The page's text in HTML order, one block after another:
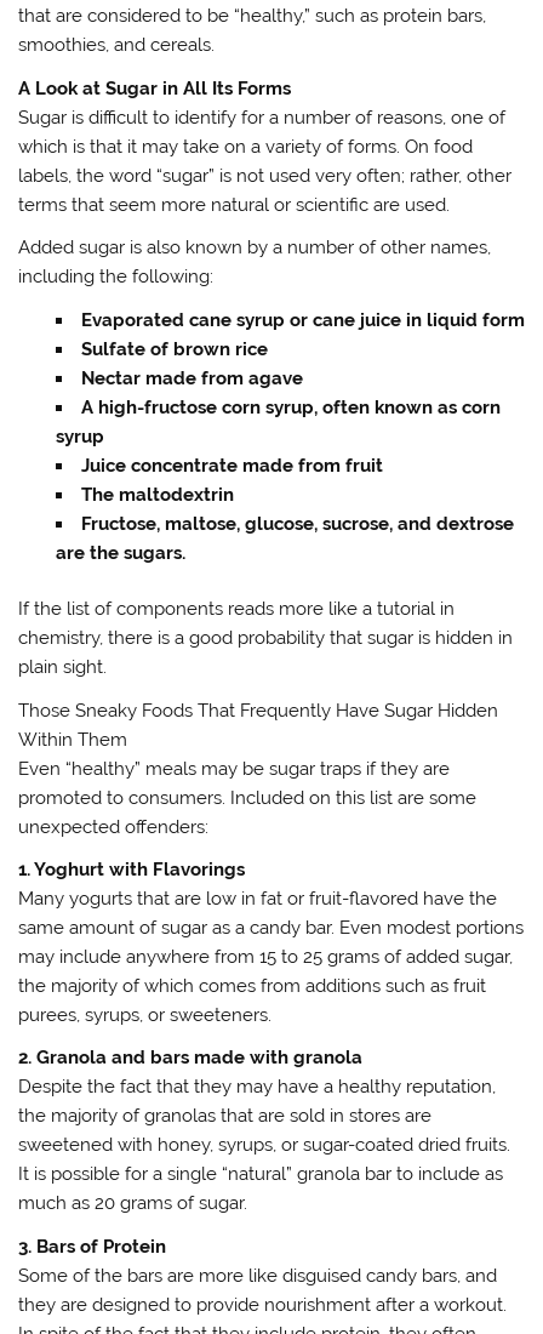
that are considered to be “healthy,” such as protein bars,
smoothies, and cereals.
A Look at Sugar in All Its Forms
Sugar is difficult to identify for a number of reasons, one of
which is that it may take on a variety of forms. On food
labels, the word “sugar” is not used very often; rather, other
terms that seem more natural or scientific are used.
Added sugar is also known by a number of other names,
including the following:
Evaporated cane syrup or cane juice in liquid form
Sulfate of brown rice
Nectar made from agave
A high-fructose corn syrup, often known as corn
syrup
Juice concentrate made from fruit
The maltodextrin
Fructose, maltose, glucose, sucrose, and dextrose
are the sugars.
If the list of components reads more like a tutorial in
chemistry, there is a good probability that sugar is hidden in
plain sight.
Those Sneaky Foods That Frequently Have Sugar Hidden
Within Them
Even “healthy” meals may be sugar traps if they are
promoted to consumers. Included on this list are some
unexpected offenders:
1. Yoghurt with Flavorings
Many yogurts that are low in fat or fruit-flavored have the
same amount of sugar as a candy bar. Even modest portions
may include anywhere from 15 to 25 grams of added sugar,
the majority of which comes from additions such as fruit
purees, syrups, or sweeteners.
2. Granola and bars made with granola
Despite the fact that they may have a healthy reputation,
the majority of granolas that are sold in stores are
sweetened with honey, syrups, or sugar-coated dried fruits.
It is possible for a single “natural” granola bar to include as
much as 20 grams of sugar.
3. Bars of Protein
Some of the bars are more like disguised candy bars, and
they are designed to provide nourishment after a workout.